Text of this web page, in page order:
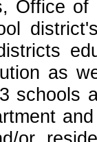
Office
as
schools